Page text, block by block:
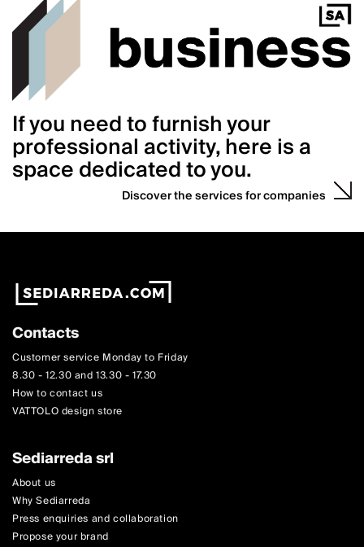
If you need to furnish your
professional activity, here is a
space dedicated to you.
Discover the services for companies
Contacts
Customer service Monday to Friday
8.30 - 12.30 and 13.30 - 17.30
How to contact us
VATTOLO design store
Sediarreda srl
About us
Why Sediarreda
Press enquiries and collaboration
Propose your brand